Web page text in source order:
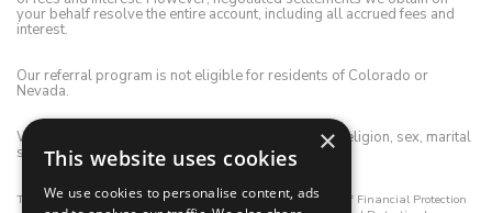
your behalf resolve the entire account, including all accrued fees and
interest.
Our referral program is not eligible for residents of Colorado or
Nevada.
We do not discriminate on the basis of race, color, religion, sex, marital
status, age, disability, national origin or ancestry.
This registrant is registered with the California Department of Financial Protection
×
This website uses cookies
We use cookies to personalise content, ads